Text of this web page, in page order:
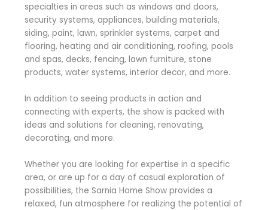
specialties in areas such as windows and doors,
security systems, appliances, building materials,
siding, paint, lawn, sprinkler systems, carpet and
flooring, heating and air conditioning, roofing, pools
and spas, decks, fencing, lawn furniture, stone
products, water systems, interior decor, and more.
In addition to seeing products in action and
connecting with experts, the show is packed with
ideas and solutions for cleaning, renovating,
decorating, and more.
Whether you are looking for expertise in a specific
area, or are up for a day of casual exploration of
possibilities, the Sarnia Home Show provides a
relaxed, fun atmosphere for realizing the potential of